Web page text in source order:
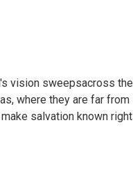
vision sweepsacross the
where they are far from
salvation known right